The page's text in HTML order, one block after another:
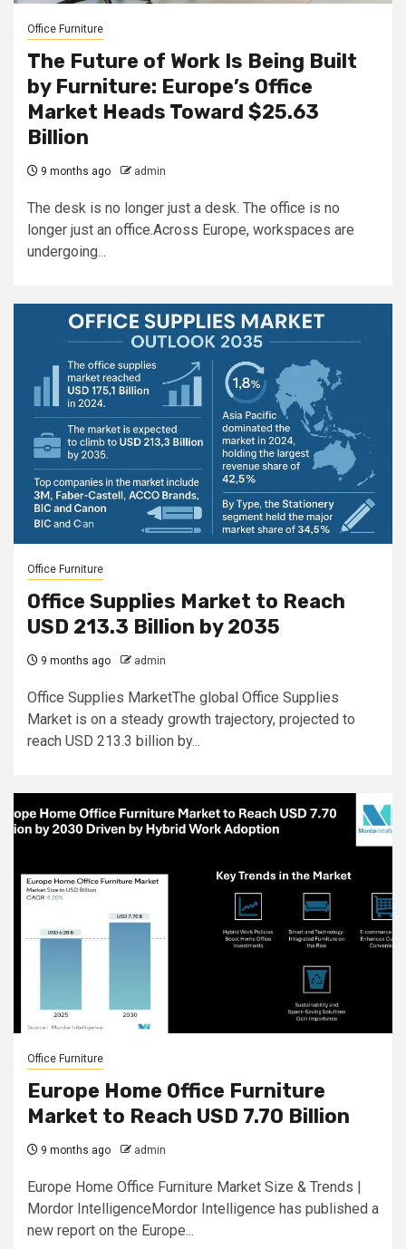
Office Furniture
The Future of Work Is Being Built
by Furniture: Europe’s Office
Market Heads Toward $25.63
Billion
9 months ago admin
The desk is no longer just a desk. The office is no
longer just an office.Across Europe, workspaces are
undergoing...
Office Furniture
Office Supplies Market to Reach
USD 213.3 Billion by 2035
9 months ago admin
Office Supplies MarketThe global Office Supplies
Market is on a steady growth trajectory, projected to
reach USD 213.3 billion by...
Office Furniture
Europe Home Office Furniture
Market to Reach USD 7.70 Billion
9 months ago admin
Europe Home Office Furniture Market Size & Trends |
Mordor IntelligenceMordor Intelligence has published a
new report on the Europe...